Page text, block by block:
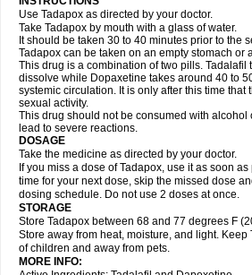
Use Tadapox as directed by your doctor.
Take Tadapox by mouth with a glass of water.
It should be taken 30 to 40 minutes prior to the
Tadapox can be taken on an empty stomach or
This drug is a combination of two pills. Tadalafil
dissolve while Dopaxetine takes around 40 to
systemic circulation. It is only after this time that
sexual activity.
This drug should not be consumed with alcohol
lead to severe reactions.
DOSAGE
Take the medicine as directed by your doctor.
If you miss a dose of Tadapox, use it as soon
time for your next dose, skip the missed dose
dosing schedule. Do not use 2 doses at once.
STORAGE
Store Tadapox between 68 and 77 degrees F
Store away from heat, moisture, and light. Keep
of children and away from pets.
MORE INFO: